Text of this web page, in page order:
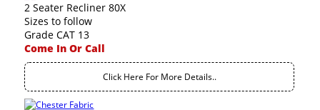
2 Seater Recliner 80X
Sizes to follow
Grade CAT 13
Come In Or Call
Click Here For More Details..